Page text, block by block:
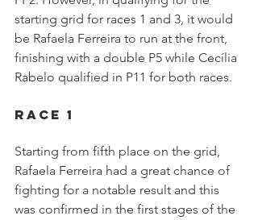
starting grid for races 1 and 3, it would
be Rafaela Ferreira to run at the front,
finishing with a double P5 while Cecília
Rabelo qualified in P11 for both races.
Race 1
Starting from fifth place on the grid,
Rafaela Ferreira had a great chance of
fighting for a notable result and this
was confirmed in the first stages of the